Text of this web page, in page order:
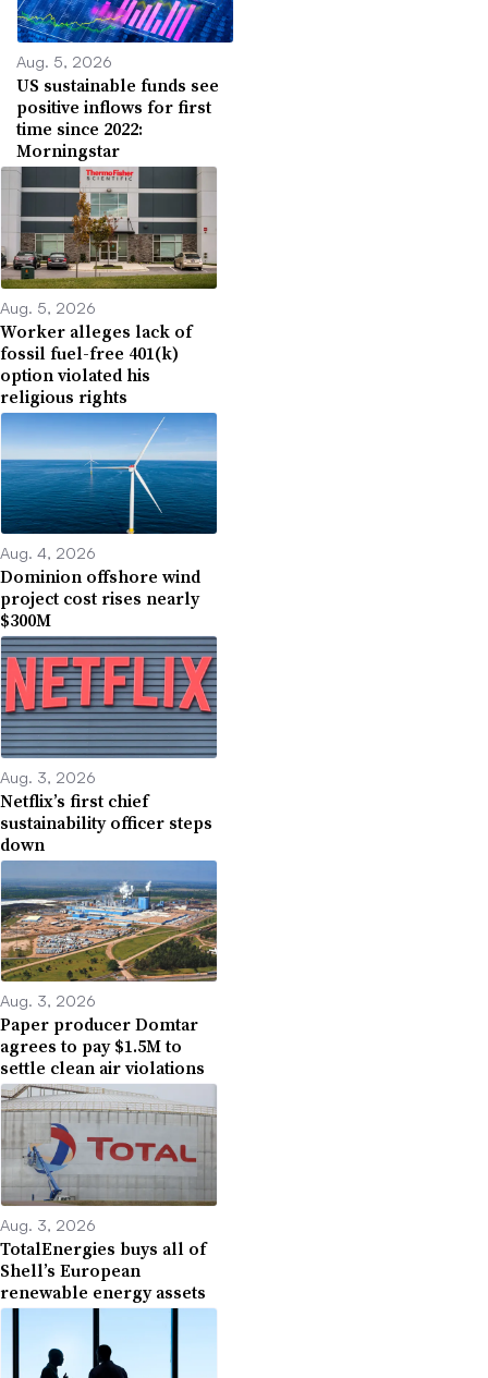
Aug. 5, 2026
US sustainable funds see
positive inflows for first
time since 2022:
Morningstar
Aug. 5, 2026
Worker alleges lack of
fossil fuel-free 401(k)
option violated his
religious rights
Aug. 4, 2026
Dominion offshore wind
project cost rises nearly
$300M
Aug. 3, 2026
Netflix’s first chief
sustainability officer steps
down
Aug. 3, 2026
Paper producer Domtar
agrees to pay $1.5M to
settle clean air violations
Aug. 3, 2026
TotalEnergies buys all of
Shell’s European
renewable energy assets